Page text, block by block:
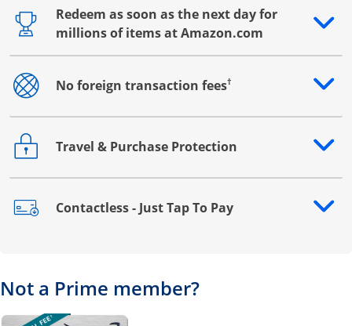
Redeem as soon as the next day for
millions of items at Amazon.com
Opens drawer that reveals additional content
No foreign transaction fees†
Opens drawer that reveals additional content
Travel & Purchase Protection
Opens drawer that reveals additional content
Contactless - Just Tap To Pay
Opens drawer that reveals additional content
Not a Prime member?